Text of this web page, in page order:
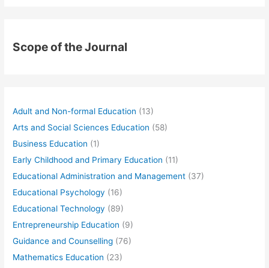
Scope of the Journal
Adult and Non-formal Education (13)
Arts and Social Sciences Education (58)
Business Education (1)
Early Childhood and Primary Education (11)
Educational Administration and Management (37)
Educational Psychology (16)
Educational Technology (89)
Entrepreneurship Education (9)
Guidance and Counselling (76)
Mathematics Education (23)